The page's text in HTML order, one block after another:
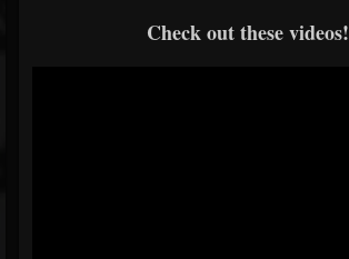
Check out these videos!